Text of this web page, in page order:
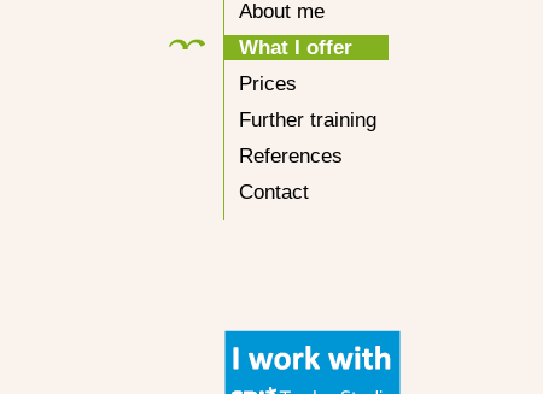
About me
What I offer
Prices
Further training
References
Contact